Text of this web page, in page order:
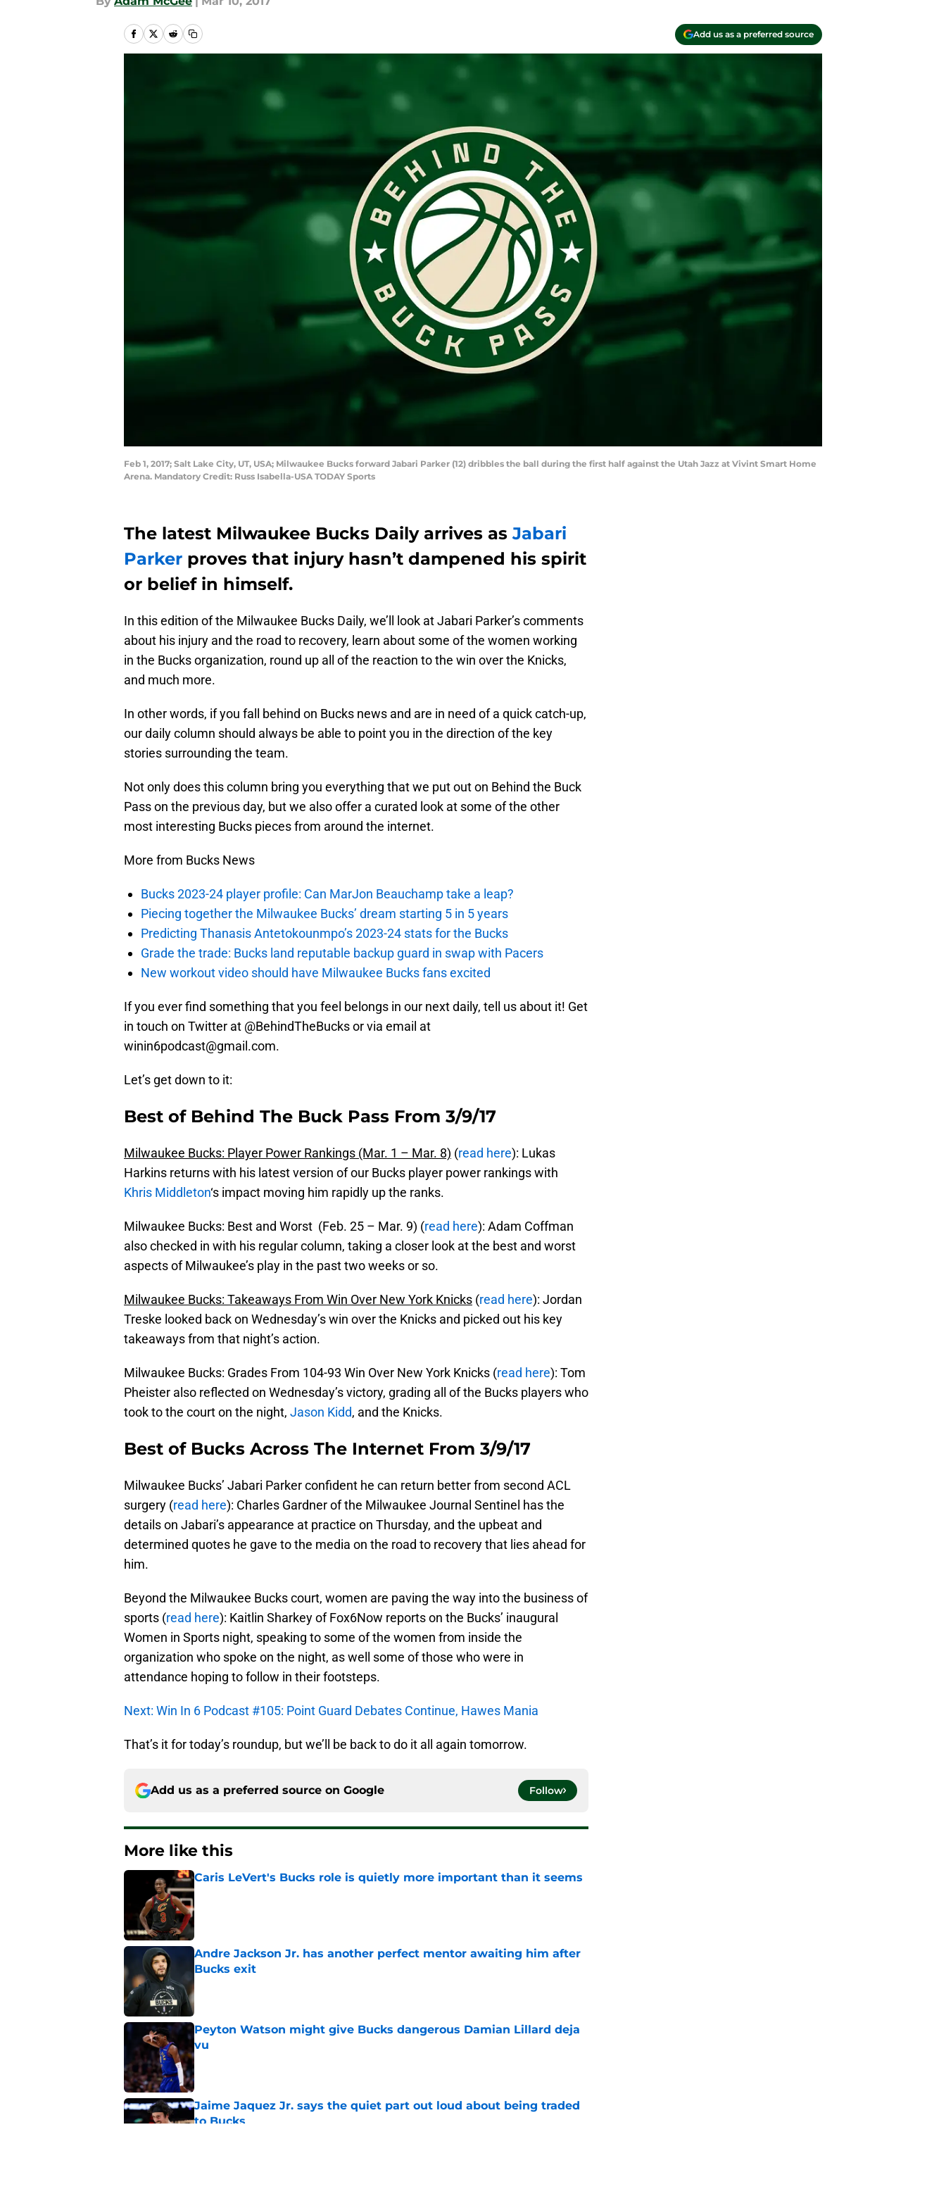
Add us as a preferred source
Feb 1, 2017; Salt Lake City, UT, USA; Milwaukee Bucks forward Jabari Parker (12) dribbles the ball during the first half against the Utah Jazz at Vivint Smart Home
Arena. Mandatory Credit: Russ Isabella-USA TODAY Sports
The latest Milwaukee Bucks Daily arrives asJabari
Parker proves that injury hasn’t dampened his spirit
or belief in himself.
In this edition of the Milwaukee Bucks Daily, we’ll look at Jabari Parker’s comments
about his injury and the road to recovery, learn about some of the women working
in the Bucks organization, round up all of the reaction to the win over the Knicks,
and much more.
In other words, if you fall behind on Bucks news and are in need of a quick catch-up,
our daily column should always be able to point you in the direction of the key
stories surrounding the team.
Not only does this column bring you everything that we put out on Behind the Buck
Pass on the previous day, but we also offer a curated look at some of the other
most interesting Bucks pieces from around the internet.
More from Bucks News
Bucks 2023-24 player profile: Can MarJon Beauchamp take a leap?
Piecing together the Milwaukee Bucks’ dream starting 5 in 5 years
Predicting Thanasis Antetokounmpo’s 2023-24 stats for the Bucks
Grade the trade: Bucks land reputable backup guard in swap with Pacers
New workout video should have Milwaukee Bucks fans excited
If you ever find something that you feel belongs in our next daily, tell us about it! Get
in touch on Twitter at @BehindTheBucks or via email at
winin6podcast@gmail.com.
Let’s get down to it:
Best of Behind The Buck Pass From 3/9/17
Milwaukee Bucks: Player Power Rankings (Mar. 1 – Mar. 8) (read here): Lukas
Harkins returns with his latest version of our Bucks player power rankings with
Khris Middleton‘s impact moving him rapidly up the ranks.
Milwaukee Bucks: Best and Worst (Feb. 25 – Mar. 9) (read here): Adam Coffman
also checked in with his regular column, taking a closer look at the best and worst
aspects of Milwaukee’s play in the past two weeks or so.
Milwaukee Bucks: Takeaways From Win Over New York Knicks (read here): Jordan
Treske looked back on Wednesday’s win over the Knicks and picked out his key
takeaways from that night’s action.
Milwaukee Bucks: Grades From 104-93 Win Over New York Knicks (read here): Tom
Pheister also reflected on Wednesday’s victory, grading all of the Bucks players who
took to the court on the night, Jason Kidd, and the Knicks.
Best of Bucks Across The Internet From 3/9/17
Milwaukee Bucks’ Jabari Parker confident he can return better from second ACL
surgery (read here): Charles Gardner of the Milwaukee Journal Sentinel has the
details on Jabari’s appearance at practice on Thursday, and the upbeat and
determined quotes he gave to the media on the road to recovery that lies ahead for
him.
Beyond the Milwaukee Bucks court, women are paving the way into the business of
sports (read here): Kaitlin Sharkey of Fox6Now reports on the Bucks’ inaugural
Women in Sports night, speaking to some of the women from inside the
organization who spoke on the night, as well some of those who were in
attendance hoping to follow in their footsteps.
Next: Win In 6 Podcast #105: Point Guard Debates Continue, Hawes Mania
That’s it for today’s roundup, but we’ll be back to do it all again tomorrow.
Add us as a preferred source on Google Follow
More like this
Caris LeVert's Bucks role is quietly more important than it seems
Published by on Invalid Date
Andre Jackson Jr. has another perfect mentor awaiting him after
Bucks exit
Published by on Invalid Date
Peyton Watson might give Bucks dangerous Damian Lillard deja
vu
Published by on Invalid Date
Jaime Jaquez Jr. says the quiet part out loud about being traded
to Bucks